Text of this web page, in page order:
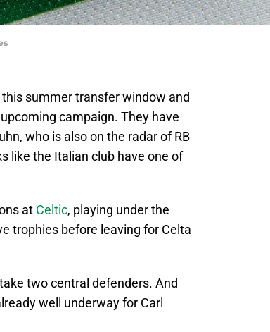
summer transfer window and
campaign. They have
who is also on the radar of RB
like the Italian club have one of
at Celtic, playing under the
trophies before leaving for Celta
two central defenders. And
well underway for Carl